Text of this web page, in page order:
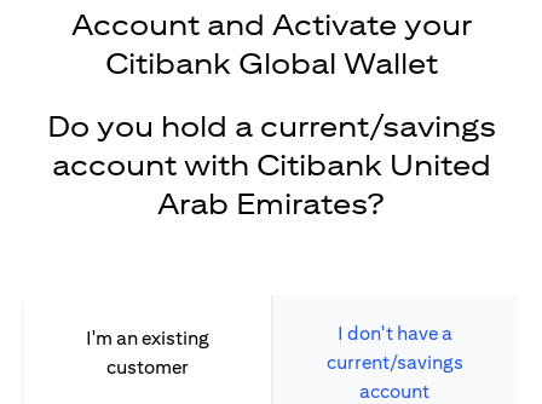
Account and Activate your
Citibank Global Wallet
Do you hold a current/savings
account with Citibank United
Arab Emirates?
I'm an existing
customer
I don't have a
current/savings
account